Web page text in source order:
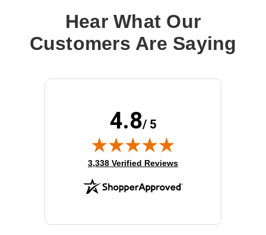
Layer Supported: 3
Media Type Supported: Twisted Pair
PoE (RJ-45) Port: Yes
Ethernet Switch
Hear What Our
Customers Are Saying
4.8/ 5
(opens in new tab)
3,338 Verified Reviews